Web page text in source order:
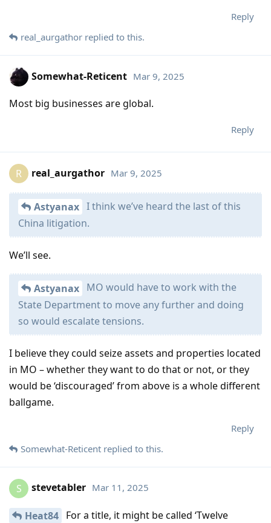
Reply
real_aurgathor replied to this.
Somewhat-Reticent Mar 9, 2025
Most big businesses are global.
Reply
R real_aurgathor Mar 9, 2025
Astyanax I think we’ve heard the last of this
China litigation.
We’ll see.
Astyanax MO would have to work with the
State Department to move any further and doing
so would escalate tensions.
I believe they could seize assets and properties located
in MO – whether they want to do that or not, or they
would be ‘discouraged’ from above is a whole different
ballgame.
Reply
Somewhat-Reticent replied to this.
S stevetabler Mar 11, 2025
Heat84 For a title, it might be called ‘Twelve